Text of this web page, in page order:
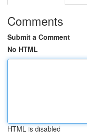
Comments
Submit a Comment
No HTML
HTML is disabled